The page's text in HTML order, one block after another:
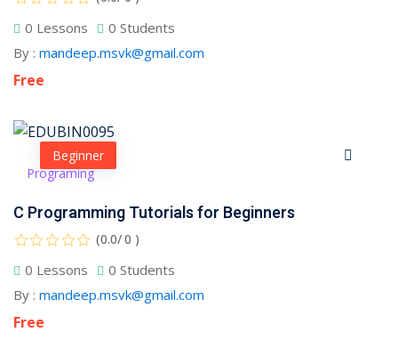
0 Lessons
0 Students
By : mandeep.msvk@gmail.com
Free
Beginner
Programing
C Programming Tutorials for Beginners
(0.0/ 0 )
0 Lessons
0 Students
By : mandeep.msvk@gmail.com
Free